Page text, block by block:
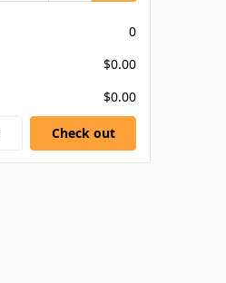
0
$0.00
$0.00
Check out